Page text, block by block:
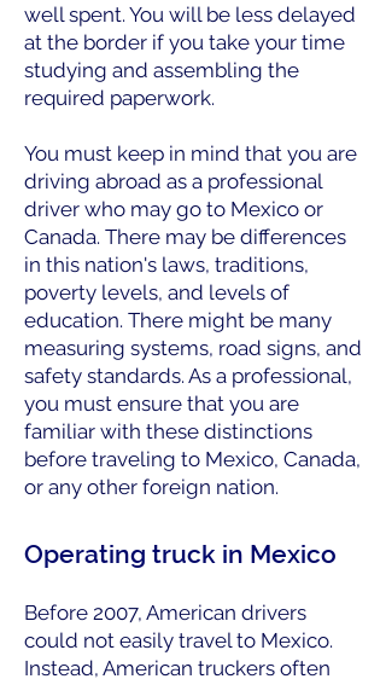
well spent. You will be less delayed
at the border if you take your time
studying and assembling the
required paperwork.
You must keep in mind that you are
driving abroad as a professional
driver who may go to Mexico or
Canada. There may be differences
in this nation's laws, traditions,
poverty levels, and levels of
education. There might be many
measuring systems, road signs, and
safety standards. As a professional,
you must ensure that you are
familiar with these distinctions
before traveling to Mexico, Canada,
or any other foreign nation.
Operating truck in Mexico
Before 2007, American drivers
could not easily travel to Mexico.
Instead, American truckers often